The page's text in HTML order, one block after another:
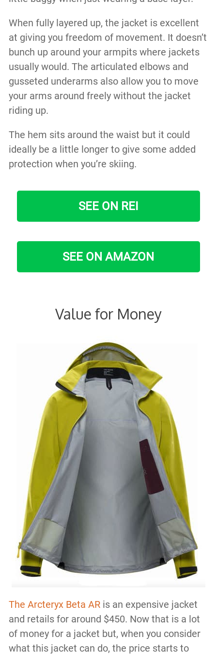
When fully layered up, the jacket is excellent
at giving you freedom of movement. It doesn’t
bunch up around your armpits where jackets
usually would. The articulated elbows and
gusseted underarms also allow you to move
your arms around freely without the jacket
riding up.
The hem sits around the waist but it could
ideally be a little longer to give some added
protection when you’re skiing.
SEE ON REI
SEE ON AMAZON
Value for Money
The Arcteryx Beta ARis an expensive jacket
and retails for around $450. Now that is a lot
of money for a jacket but, when you consider
what this jacket can do, the price starts to